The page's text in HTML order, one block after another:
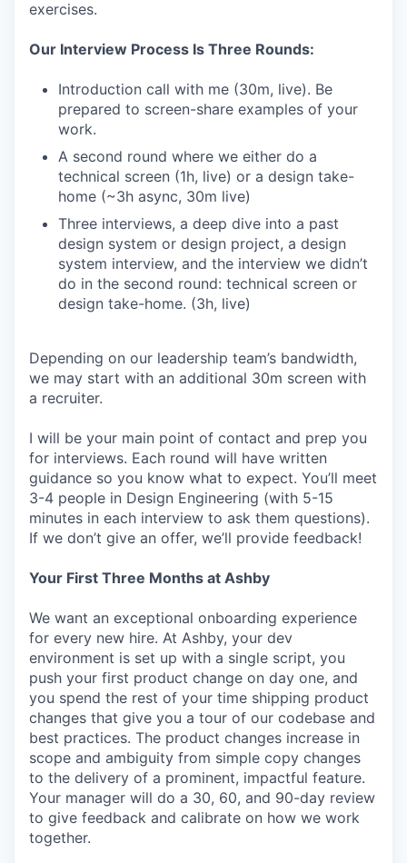
exercises.
Our Interview Process Is Three Rounds:
Introduction call with me (30m, live). Be
prepared to screen-share examples of your
work.
A second round where we either do a
technical screen (1h, live) or a design take-
home (~3h async, 30m live)
Three interviews, a deep dive into a past
design system or design project, a design
system interview, and the interview we didn’t
do in the second round: technical screen or
design take-home. (3h, live)
Depending on our leadership team’s bandwidth,
we may start with an additional 30m screen with
a recruiter.
I will be your main point of contact and prep you
for interviews. Each round will have written
guidance so you know what to expect. You’ll meet
3-4 people in Design Engineering (with 5-15
minutes in each interview to ask them questions).
If we don’t give an offer, we’ll provide feedback!
Your First Three Months at Ashby
We want an exceptional onboarding experience
for every new hire. At Ashby, your dev
environment is set up with a single script, you
push your first product change on day one, and
you spend the rest of your time shipping product
changes that give you a tour of our codebase and
best practices. The product changes increase in
scope and ambiguity from simple copy changes
to the delivery of a prominent, impactful feature.
Your manager will do a 30, 60, and 90-day review
to give feedback and calibrate on how we work
together.